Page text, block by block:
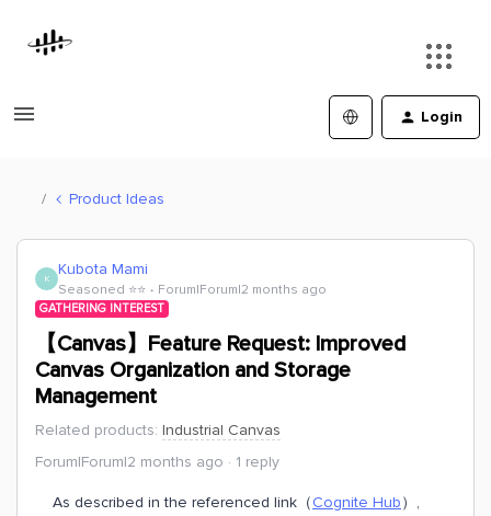
Login
Product Ideas
K Kubota Mami
Seasoned ⭐️⭐️ Forum|Forum|2 months ago
GATHERING INTEREST
【Canvas】Feature Request: Improved
Canvas Organization and Storage
Management
Related products: Industrial Canvas
Forum|Forum|2 months ago
1 reply
As described in the referenced link（Cognite Hub）,